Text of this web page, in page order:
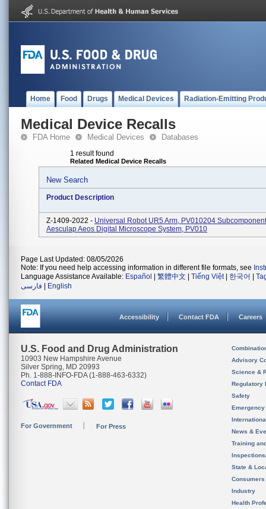
Home Food Drugs Medical Devices Radiation-Emitting
Medical Device Recalls
FDA Home Medical Devices Databases
1 result found
Related Medical Device Recalls
New Search
Product Description
Z-1409-2022 - Universal Robot UR5 Arm, PV010204
Aesculap Aeos Digital Microscope System, PV010
Page Last Updated: 08/05/2026
Note: If you need help accessing information in different file formats, see
Language Assistance Available: Español 繁體中文 Tiếng Việt| 한국어
فارسی
English
Accessibility Contact FDA Careers
U.S. Food and Drug Administration
10903 New Hampshire Avenue
Silver Spring, MD 20993
Ph. 1-888-INFO-FDA (1-888-463-6332)
Contact FDA
For Government For Press
Advisory
Science &
Regulatory
Safety
News &
Training
State &
Consumers
Industry
Health